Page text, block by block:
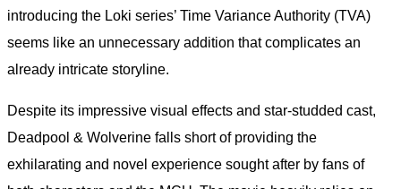
introducing the Loki series’ Time Variance Authority (TVA)
seems like an unnecessary addition that complicates an
already intricate storyline.
Despite its impressive visual effects and star-studded cast,
Deadpool & Wolverine falls short of providing the
exhilarating and novel experience sought after by fans of